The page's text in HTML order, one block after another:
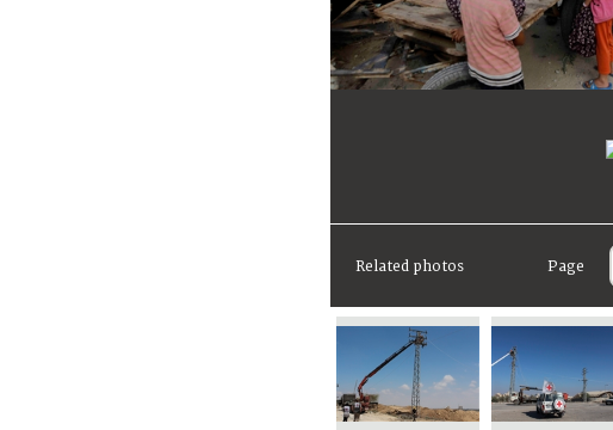
Related photos Page